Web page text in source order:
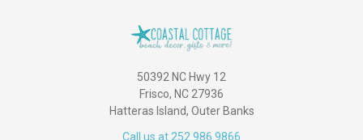
50392 NC Hwy 12
Frisco, NC 27936
Hatteras Island, Outer Banks
Call us at 252.986.9866